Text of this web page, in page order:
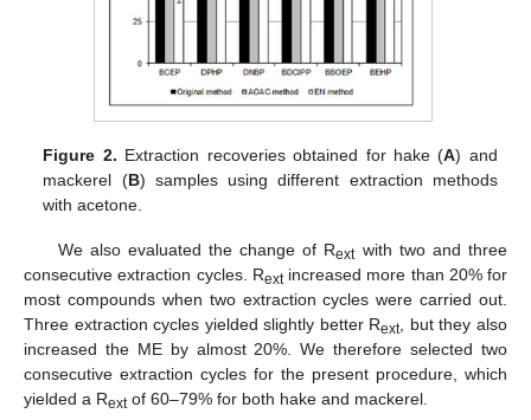
Figure 2. Extraction recoveries obtained for hake (A) and
mackerel (B) samples using different extraction methods
with acetone.
We also evaluated the change of Rextwith two and three
consecutive extraction cycles. Rextincreased more than 20% for
most compounds when two extraction cycles were carried out.
Three extraction cycles yielded slightly better Rext, but they also
increased the ME by almost 20%. We therefore selected two
consecutive extraction cycles for the present procedure, which
yielded a Rextof 60–79% for both hake and mackerel.